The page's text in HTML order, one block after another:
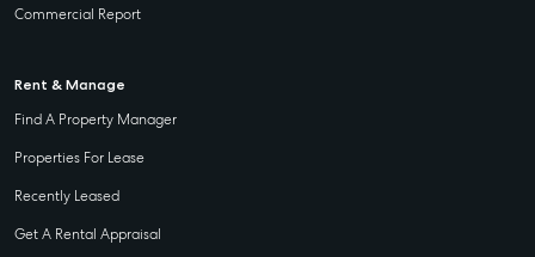
Commercial Report
Rent & Manage
Find A Property Manager
Properties For Lease
Recently Leased
Get A Rental Appraisal